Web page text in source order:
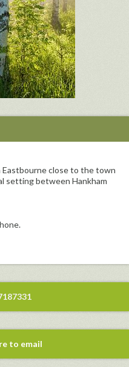
close to the town
setting between Hankham
to email